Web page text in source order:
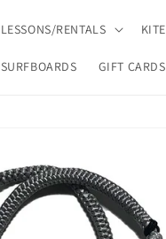
LESSONS/RENTALS
SURFBOARDS GIFT CARDS